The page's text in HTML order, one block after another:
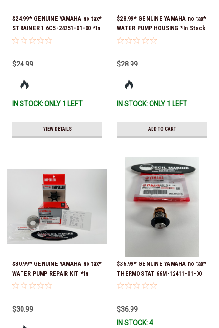
$24.99* GENUINE YAMAHA no tax*
STRAINER 1 6C5-24251-01-00 *In
Stock & Ready To Ship!
$24.99
IN STOCK: ONLY 1 LEFT
VIEW DETAILS
$28.99* GENUINE YAMAHA no tax*
WATER PUMP HOUSING *In Stock
& Ready To Ship!
$28.99
IN STOCK: ONLY 1 LEFT
ADD TO CART
$30.99* GENUINE YAMAHA no tax*
WATER PUMP REPAIR KIT *In
Stock & Ready To Ship!
$30.99
$36.99* GENUINE YAMAHA no tax*
THERMOSTAT 66M-12411-01-00
(Yamaha's previous part numbers
To Ship!
$36.99
IN STOCK: 4